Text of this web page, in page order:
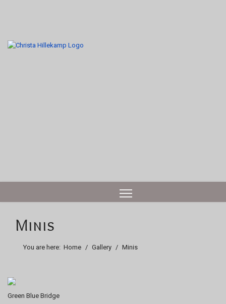
Minis
You are here: Home Gallery Minis
Green Blue Bridge